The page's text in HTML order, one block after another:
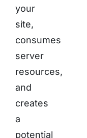
your
site,
consumes
server
resources,
and
creates
a
potential